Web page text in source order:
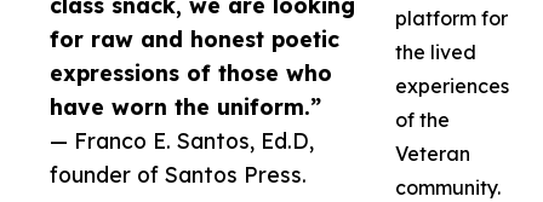
for raw and honest poetic
expressions of those who
have worn the uniform.”
— Franco E. Santos, Ed.D,
founder of Santos Press.
platform for
the lived
experiences
of the
Veteran
community.